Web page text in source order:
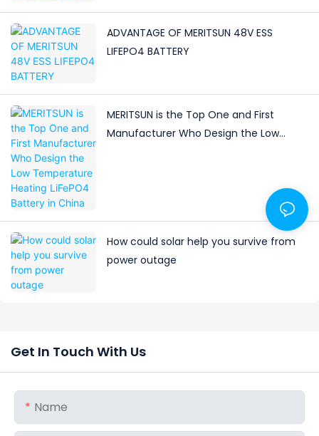
ADVANTAGE OF MERITSUN 48V ESS
LIFEPO4 BATTERY
MERITSUN is the Top One and First
Manufacturer Who Design the Low
How could solar help you survive from
power outage
Get In Touch With Us
Name